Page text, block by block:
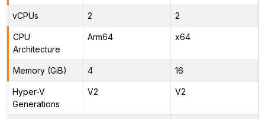
vCPUs 2 2
CPU
Architecture
Arm64 x64
Memory (GiB) 4 16
Hyper-V
Generations
V2 V2